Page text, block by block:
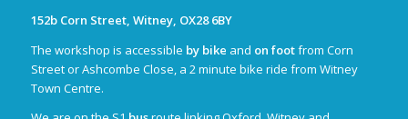
152b Corn Street, Witney, OX28 6BY
The workshop is accessible by bike and on footfrom Corn
Street or Ashcombe Close, a 2 minute bike ride from Witney
Town Centre.